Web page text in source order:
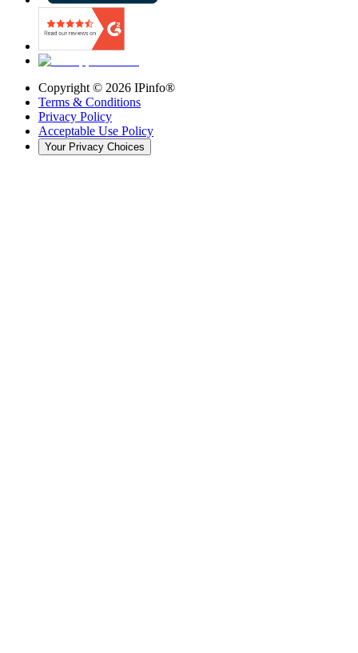
Copyright © 2026 IPinfo®
Terms & Conditions
Privacy Policy
Acceptable Use Policy
Your Privacy Choices